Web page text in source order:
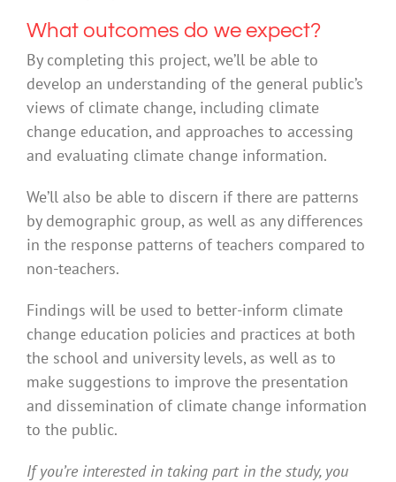
What outcomes do we expect?
By completing this project, we’ll be able to
develop an understanding of the general public’s
views of climate change, including climate
change education, and approaches to accessing
and evaluating climate change information.
We’ll also be able to discern if there are patterns
by demographic group, as well as any differences
in the response patterns of teachers compared to
non-teachers.
Findings will be used to better-inform climate
change education policies and practices at both
the school and university levels, as well as to
make suggestions to improve the presentation
and dissemination of climate change information
to the public.
If you’re interested in taking part in the study, you